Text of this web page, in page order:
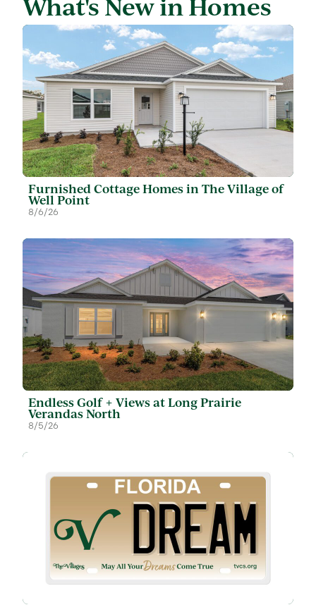
What's New in Homes
Furnished Cottage Homes in The Village of
Well Point
8/6/26
Endless Golf + Views at Long Prairie
Verandas North
8/5/26